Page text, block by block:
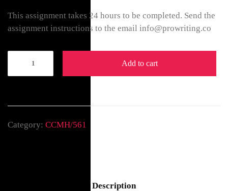
This assignment takes 24 hours to be completed. Send the
assignment instructions to the email info@prowriting.co
Add to cart
Category: CCMH/561
Description